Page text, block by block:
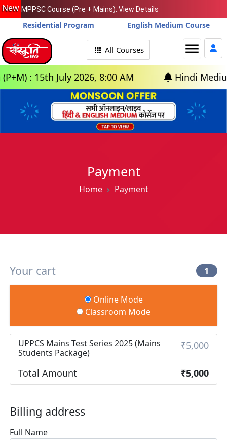
New MPPSC Course (Pre + Mains). View Details
Residential Program English Medium Course
menu
All Courses
: 15th July 2026, 8:00 AM Hindi Medium:
Payment
Home Payment
Your cart 1
Online Mode
Classroom Mode
UPPCS Mains Test Series 2025 (Mains
Students Package)
₹5,000
Total Amount ₹5,000
Billing address
Full Name